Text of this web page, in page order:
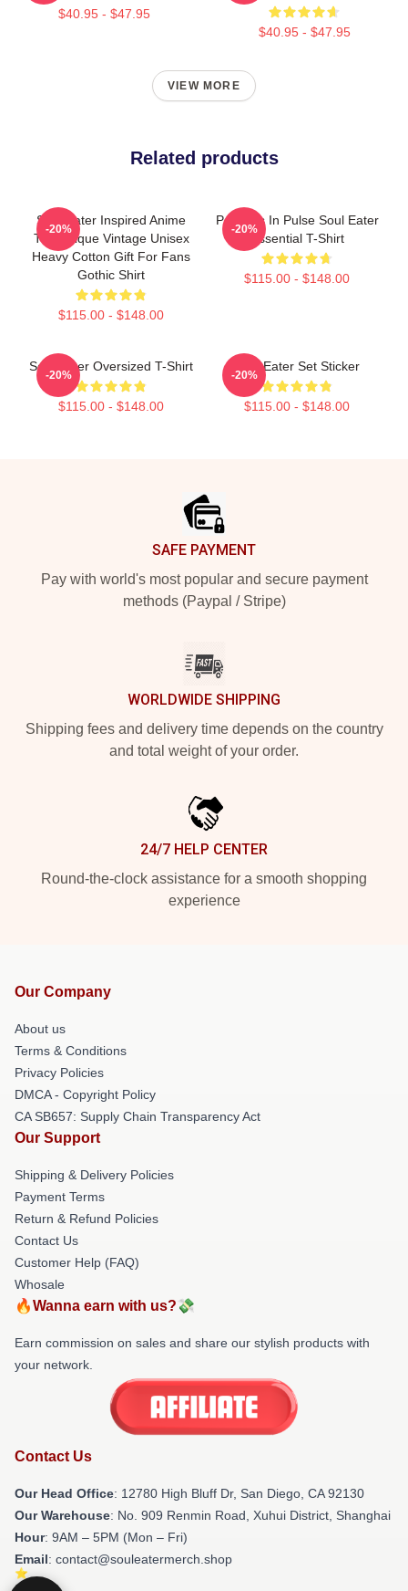
$40.95 - $47.95
$40.95 - $47.95
VIEW MORE
Related products
Soul Eater Inspired Anime
Tee Unique Vintage Unisex
Heavy Cotton Gift For Fans
Gothic Shirt
$115.00 - $148.00
-20%
Partners In Pulse Soul Eater
Essential T-Shirt
$115.00 - $148.00
-20%
Soul Eater Oversized T-Shirt
$115.00 - $148.00
-20%
Soul Eater Set Sticker
$115.00 - $148.00
-20%
SAFE PAYMENT
Pay with world's most popular and secure payment
methods (Paypal / Stripe)
WORLDWIDE SHIPPING
Shipping fees and delivery time depends on the country
and total weight of your order.
24/7 HELP CENTER
Round-the-clock assistance for a smooth shopping
experience
Our Company
About us
Terms & Conditions
Privacy Policies
DMCA - Copyright Policy
CA SB657: Supply Chain Transparency Act
Our Support
Shipping & Delivery Policies
Payment Terms
Return & Refund Policies
Contact Us
Customer Help (FAQ)
Whosale
🔥Wanna earn with us?💸
Earn commission on sales and share our stylish products with
your network.
Contact Us
Our Head Office: 12780 High Bluff Dr, San Diego, CA 92130
Our Warehouse: No. 909 Renmin Road, Xuhui District, Shanghai
Hour: 9AM – 5PM (Mon – Fri)
Email: contact@souleatermerch.shop